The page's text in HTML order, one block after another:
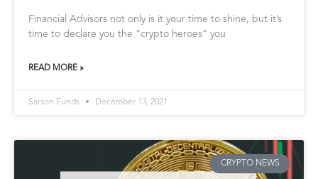
Financial Advisors not only is it your time to shine, but it’s
time to declare you the “crypto heroes” you
READ MORE »
Sarson Funds December 13, 2021
CRYPTO NEWS